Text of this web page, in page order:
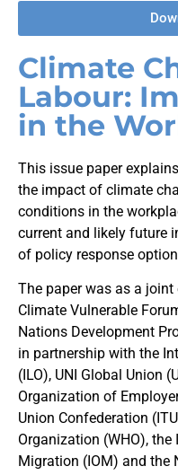
Climate
Labour:
in the
This issue paper
the impact of climate
conditions in the
current and likely future
of policy response
The paper was as a
Climate Vulnerable
Nations Development
in partnership with the
(ILO), UNI Global Union
Organization of
Union Confederation
Organization (WHO),
Migration (IOM) and the